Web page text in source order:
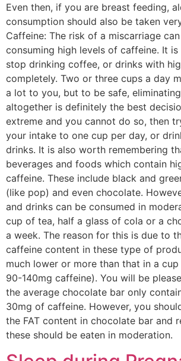
Even then, if you are breast feeding,
consumption should also be taken
Caffeine: The risk of a miscarriage
consuming high levels of caffeine. It
stop drinking coffee, or drinks with
completely. Two or three cups a day
a lot to you, but to be safe,
altogether is definitely the best
extreme and you cannot do so, then
your intake to one cup per day, or
drinks. It is also worth remembering
beverages and foods which contain
caffeine. These include black and
(like pop) and even chocolate.
and drinks can be consumed in
cup of tea, half a glass of cola or a
a week. The reason for this is due to
caffeine content in these type of
much lower or more than that in a
90-140mg caffeine). You will be
the average chocolate bar only
30mg of caffeine. However, you
the FAT content in chocolate bar and
these should be eaten in moderation.